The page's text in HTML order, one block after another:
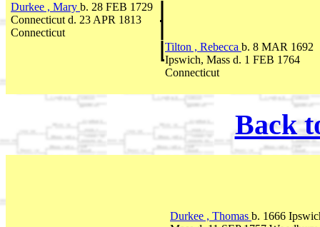
Durkee , Mary b. 28 FEB 1729
Connecticut d. 23 APR 1813
Connecticut
Tilton , Rebecca b. 8 MAR 1692
Ipswich, Mass d. 1 FEB 1764
Connecticut
Back
Durkee , Thomas b. 1666